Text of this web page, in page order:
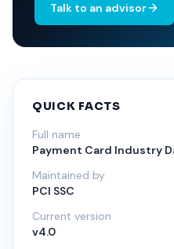
Talk to an advisor
QUICK FACTS
Full name
Payment Card Industry
Maintained by
PCI SSC
Current version
v4.0